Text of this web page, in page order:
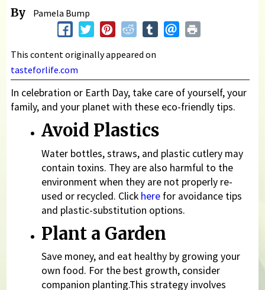
By Pamela Bump
This content originally appeared on
tasteforlife.com
In celebration or Earth Day, take care of yourself, your
family, and your planet with these eco-friendly tips.
Avoid Plastics
Water bottles, straws, and plastic cutlery may
contain toxins. They are also harmful to the
environment when they are not properly re-
used or recycled. Click herefor avoidance tips
and plastic-substitution options.
Plant a Garden
Save money, and eat healthy by growing your
own food. For the best growth, consider
companion planting.This strategy involves